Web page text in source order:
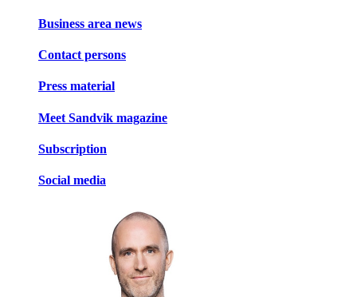
Business area news
Contact persons
Press material
Meet Sandvik magazine
Subscription
Social media